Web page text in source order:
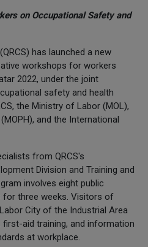
on Occupational Safety and
has launched a new
workshops for workers
2022, under the joint
safety and health
the Ministry of Labor (MOL),
and the International
from QRCS's
Division and Training and
involves eight public
for three weeks. Visitors of
City of the Industrial Area
first-aid training, and information
at workplace.